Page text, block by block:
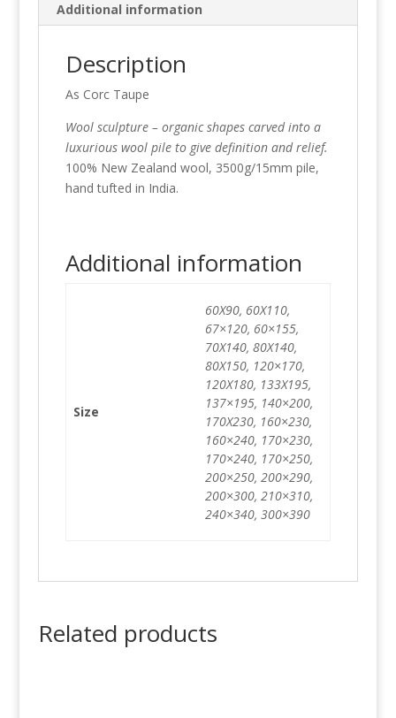
Additional information
Description
As Corc Taupe
Wool sculpture – organic shapes carved into a
luxurious wool pile to give definition and relief.
100% New Zealand wool, 3500g/15mm pile,
hand tufted in India.
Additional information
Size
60X90, 60X110,
67×120, 60×155,
70X140, 80X140,
80X150, 120×170,
120X180, 133X195,
137×195, 140×200,
170X230, 160×230,
160×240, 170×230,
170×240, 170×250,
200×250, 200×290,
200×300, 210×310,
240×340, 300×390
Related products